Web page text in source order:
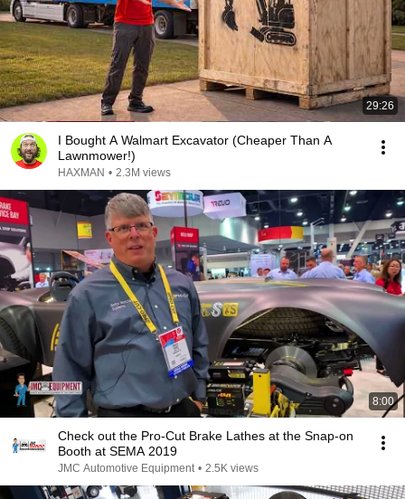
29:26
I Bought A Walmart Excavator (Cheaper Than A
Lawnmower!)
HAXMAN • 2.3M views
8:00
Check out the Pro-Cut Brake Lathes at the Snap-on
Booth at SEMA 2019
JMC Automotive Equipment • 2.5K views